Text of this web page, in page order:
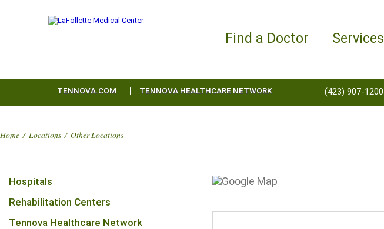
Find a Doctor Services
TENNOVA.COM TENNOVA HEALTHCARE NETWORK (423) 907-1200
Home / Locations / Other Locations
Hospitals
Rehabilitation Centers
Tennova Healthcare Network